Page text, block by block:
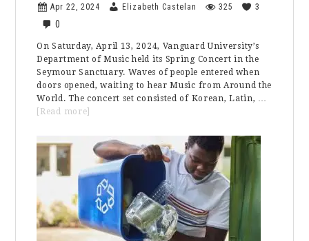
Apr 22, 2024 Elizabeth Castelan 325 3
0
On Saturday, April 13, 2024, Vanguard University’s
Department of Music held its Spring Concert in the
Seymour Sanctuary. Waves of people entered when
doors opened, waiting to hear Music from Around the
World. The concert set consisted of Korean, Latin, …
[Read more]
Concert:
Music
From
Around
the
World